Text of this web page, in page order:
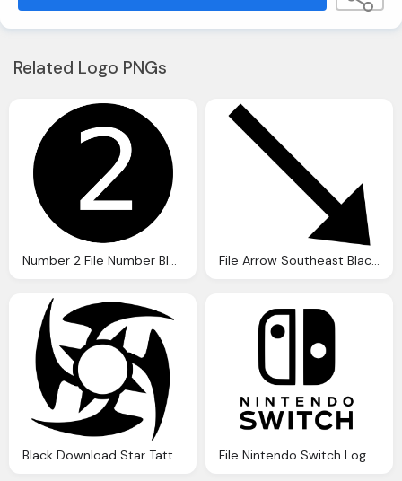
Related Logo PNGs
Number 2 File Number Black And White File Arrow Southeast Black Down
Black Download Star Tattoos File Image File Nintendo Switch Logo Black And White